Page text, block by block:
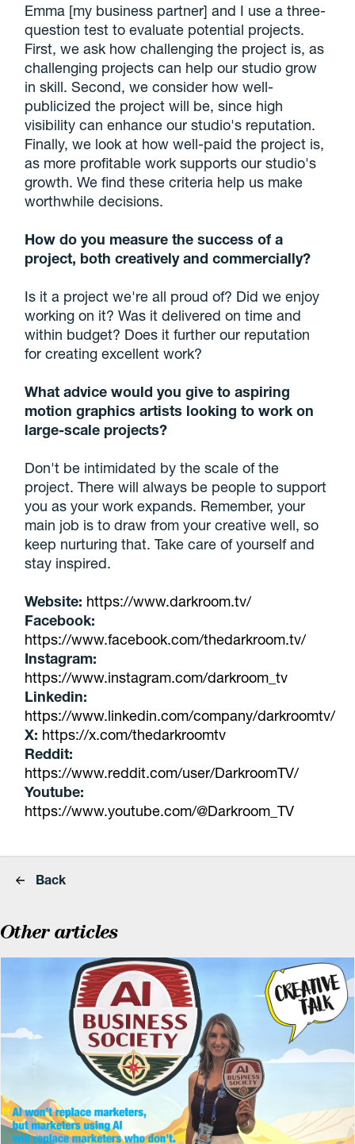
Emma [my business partner] and I use a three-
question test to evaluate potential projects.
First, we ask how challenging the project is, as
challenging projects can help our studio grow
in skill. Second, we consider how well-
publicized the project will be, since high
visibility can enhance our studio's reputation.
Finally, we look at how well-paid the project is,
as more profitable work supports our studio's
growth. We find these criteria help us make
worthwhile decisions.
How do you measure the success of a
project, both creatively and commercially?
Is it a project we're all proud of? Did we enjoy
working on it? Was it delivered on time and
within budget? Does it further our reputation
for creating excellent work?
What advice would you give to aspiring
motion graphics artists looking to work on
large-scale projects?
Don't be intimidated by the scale of the
project. There will always be people to support
you as your work expands. Remember, your
main job is to draw from your creative well, so
keep nurturing that. Take care of yourself and
stay inspired.
Website: https://www.darkroom.tv/
Facebook:
https://www.facebook.com/thedarkroom.tv/
Instagram:
https://www.instagram.com/darkroom_tv
Linkedin:
https://www.linkedin.com/company/darkroomtv/
X: https://x.com/thedarkroomtv
Reddit:
https://www.reddit.com/user/DarkroomTV/
Youtube:
https://www.youtube.com/@Darkroom_TV
Back
Other articles